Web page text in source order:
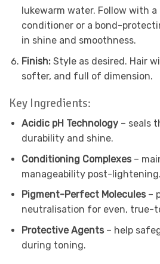
lukewarm water. Follow with
conditioner or a bond-
in shine and smoothness.
Finish: Style as desired. Hair
softer, and full of dimension.
Key Ingredients:
Acidic pH Technology– seals
durability and shine.
Conditioning Complexes–
manageability post-lightening.
Pigment-Perfect Molecules–
neutralisation for even, true-
Protective Agents– help
during toning.